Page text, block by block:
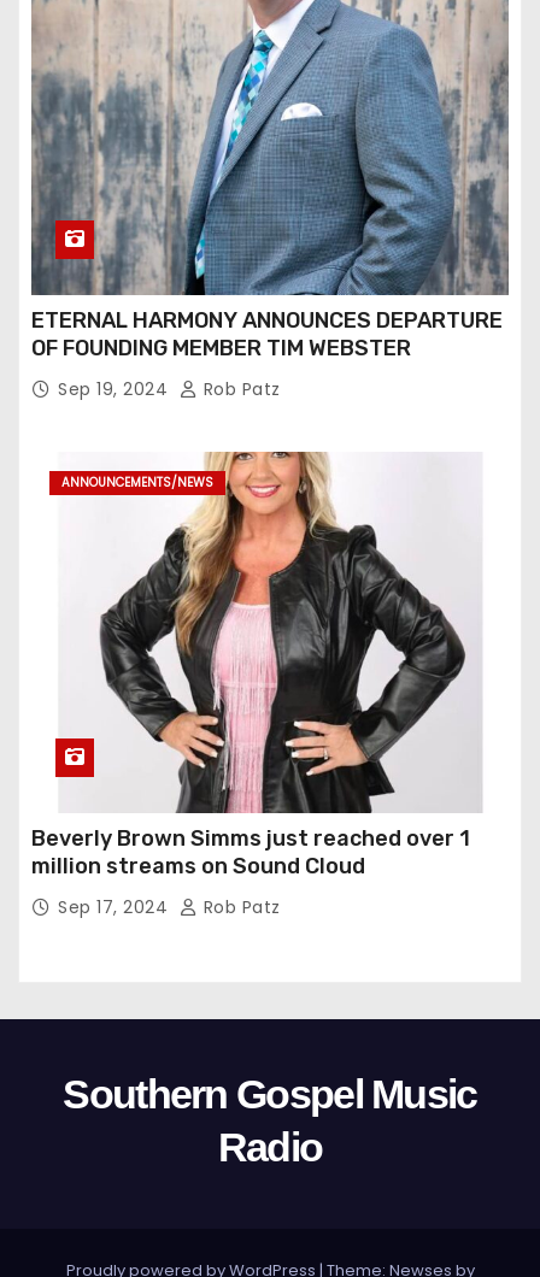
ETERNAL HARMONY ANNOUNCES DEPARTURE
OF FOUNDING MEMBER TIM WEBSTER
Sep 19, 2024 Rob Patz
ANNOUNCEMENTS/NEWS
Beverly Brown Simms just reached over 1
million streams on Sound Cloud
Sep 17, 2024 Rob Patz
Southern Gospel Music
Radio
Proudly powered by WordPress | Theme: Newses by